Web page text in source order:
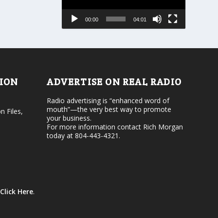
s
e
l
.
o
r
e
a
e
v
l
00:00 04:01
Files,
Click Here.
ADVERTISE ON REAL RADIO
Radio advertising is “enhanced word of
mouth”—the very best way to promote
your business.
For more information contact Rich Morgan
today at 804-443-4321.